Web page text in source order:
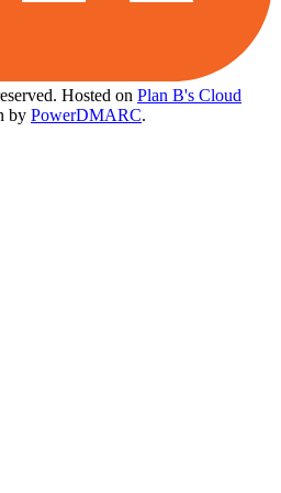
Hosted on Plan B's Cloud
by PowerDMARC.